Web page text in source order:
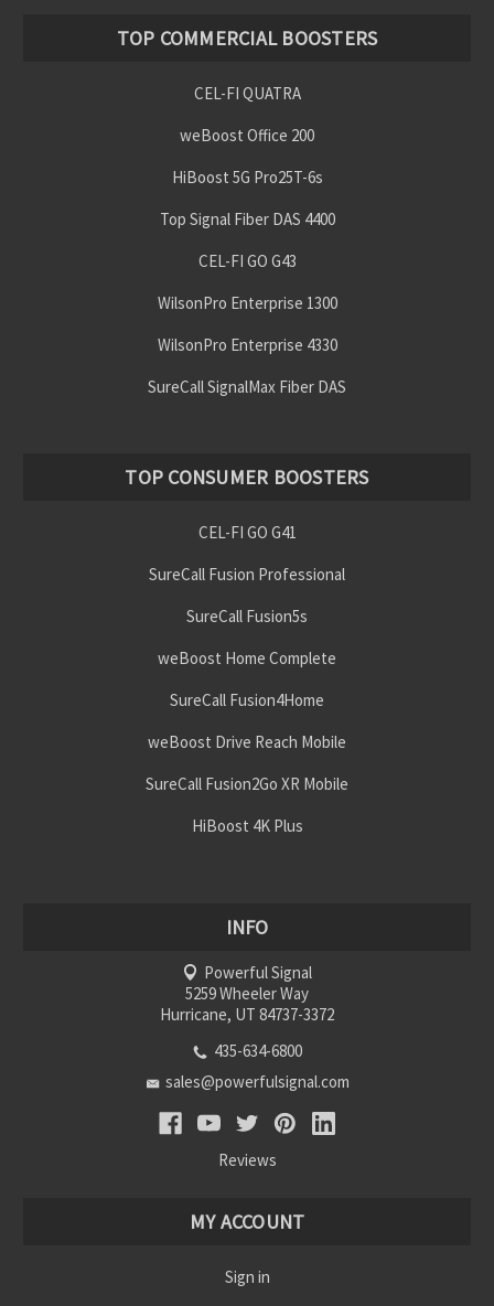
TOP COMMERCIAL BOOSTERS
CEL-FI QUATRA
weBoost Office 200
HiBoost 5G Pro25T-6s
Top Signal Fiber DAS 4400
CEL-FI GO G43
WilsonPro Enterprise 1300
WilsonPro Enterprise 4330
SureCall SignalMax Fiber DAS
TOP CONSUMER BOOSTERS
CEL-FI GO G41
SureCall Fusion Professional
SureCall Fusion5s
weBoost Home Complete
SureCall Fusion4Home
weBoost Drive Reach Mobile
SureCall Fusion2Go XR Mobile
HiBoost 4K Plus
INFO
Powerful Signal
5259 Wheeler Way
Hurricane, UT 84737-3372
435-634-6800
sales@powerfulsignal.com
Reviews
MY ACCOUNT
Sign in